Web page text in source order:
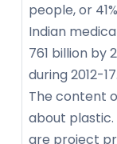
people, or
Indian
761 billion by
during 2012-17.
The content
about
are project